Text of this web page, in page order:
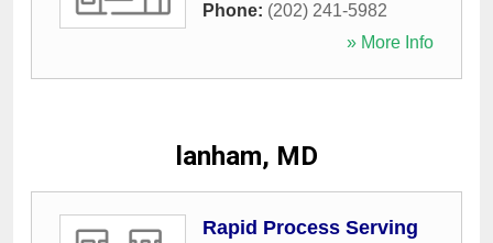
Phone: (202) 241-5982
» More Info
lanham, MD
Rapid Process Serving